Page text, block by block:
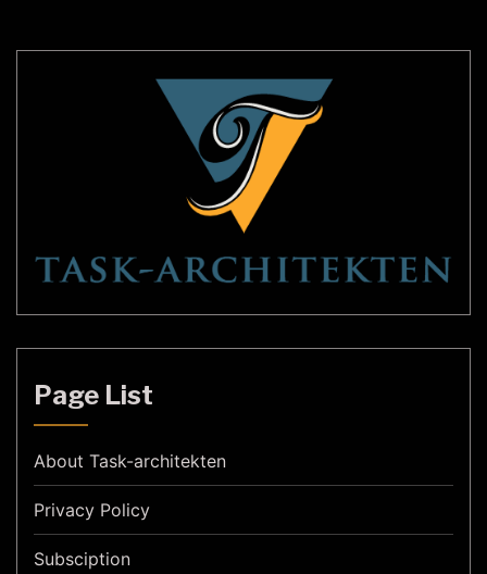
Page List
About Task-architekten
Privacy Policy
Subsciption